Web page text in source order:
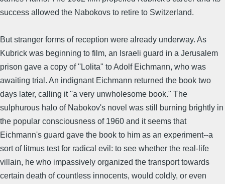
success allowed the Nabokovs to retire to Switzerland.
But stranger forms of reception were already underway. As
Kubrick was beginning to film, an Israeli guard in a Jerusalem
prison gave a copy of ''Lolita" to Adolf Eichmann, who was
awaiting trial. An indignant Eichmann returned the book two
days later, calling it ''a very unwholesome book." The
sulphurous halo of Nabokov's novel was still burning brightly in
the popular consciousness of 1960 and it seems that
Eichmann's guard gave the book to him as an experiment--a
sort of litmus test for radical evil: to see whether the real-life
villain, he who impassively organized the transport towards
certain death of countless innocents, would coldly, or even